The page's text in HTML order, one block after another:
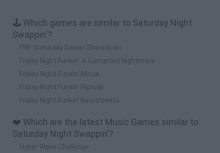
🕹️ Which games are similar to Saturday Night
Swappin'?
FNF: Saturday Saiyan Showdown
Friday Night Funkin': A Corrupted Nightmare
Friday Night Funkin' Minus
Friday Night Funkin' Flipside
Friday Night Funkin’ Beatstreets
❤️ Which are the latest Music Games similar to
Saturday Night Swappin'?
Hyper Wave Challenge